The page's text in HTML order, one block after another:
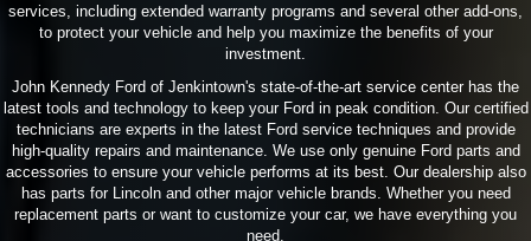
services, including extended warranty programs and several other add-ons,
to protect your vehicle and help you maximize the benefits of your
investment.
John Kennedy Ford of Jenkintown's state-of-the-art service center has the
latest tools and technology to keep your Ford in peak condition. Our certified
technicians are experts in the latest Ford service techniques and provide
high-quality repairs and maintenance. We use only genuine Ford parts and
accessories to ensure your vehicle performs at its best. Our dealership also
has parts for Lincoln and other major vehicle brands. Whether you need
replacement parts or want to customize your car, we have everything you
need.